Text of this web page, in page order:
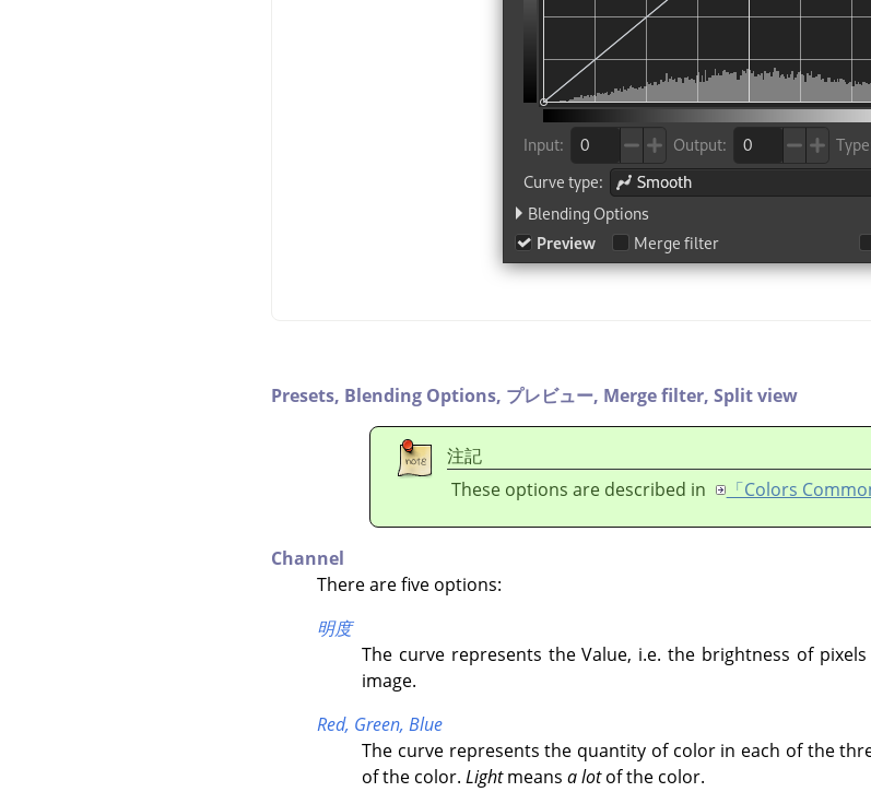
Presets, Blending Options, プレビュー, Merge filter, Split view
注記
These options are described in
「Colors
Channel
There are five options:
明度
The curve represents the Value, i.e. the brightness of
image.
Red, Green, Blue
The curve represents the quantity of color in each of the
of the color.Lightmeansa lotof the color.